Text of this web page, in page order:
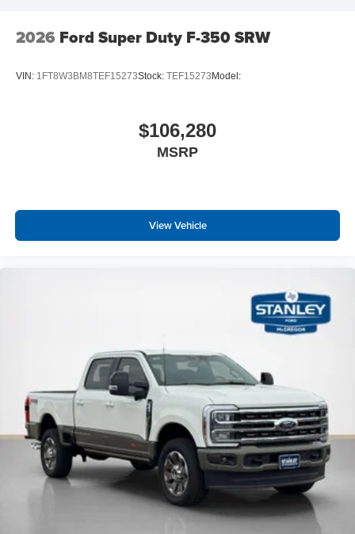
2026 Ford Super Duty F-350 SRW
VIN: 1FT8W3BM8TEF15273Stock: TEF15273 Model:
$106,280
MSRP
View Vehicle